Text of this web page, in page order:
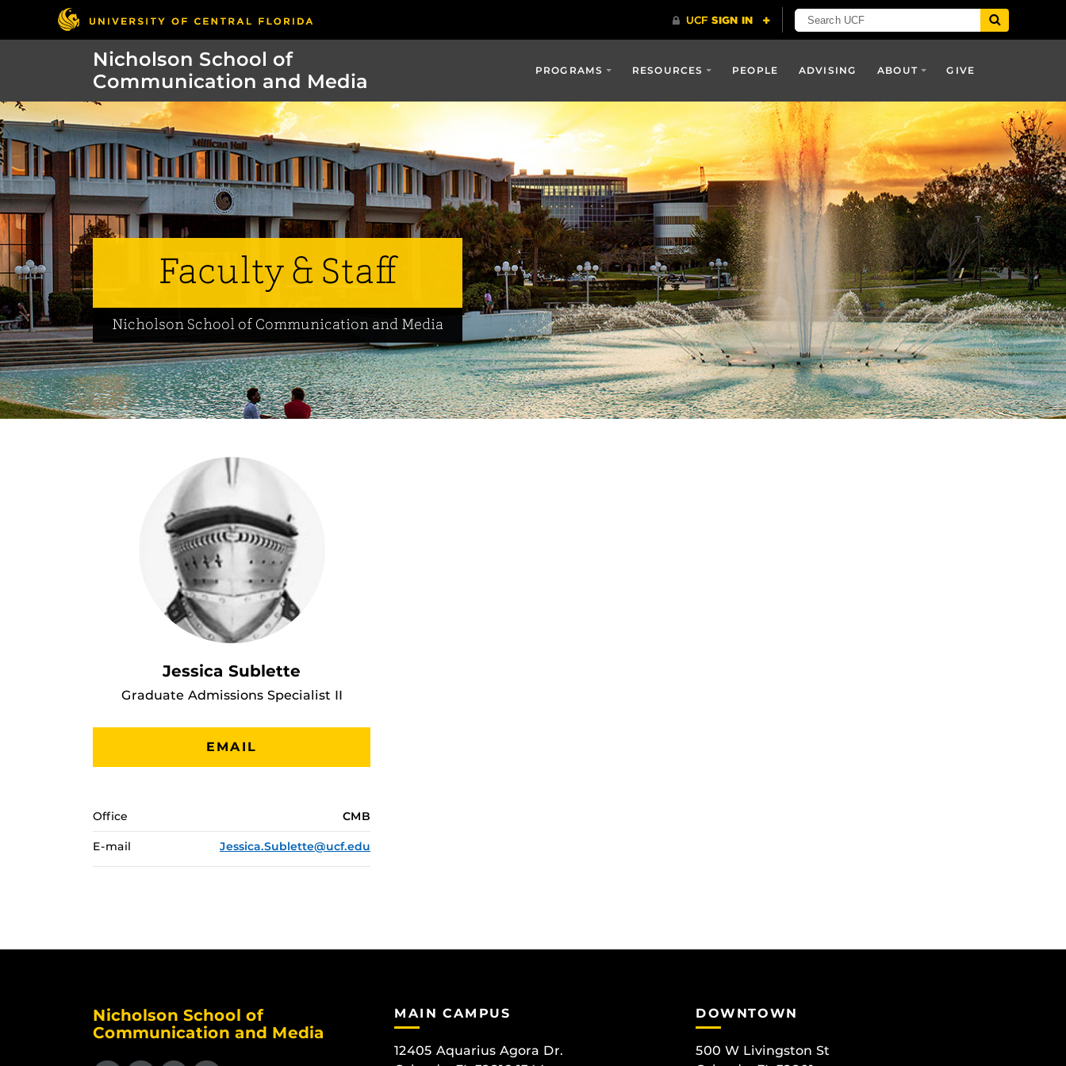
Nicholson School of
Communication and Media
PROGRAMS RESOURCES PEOPLE ADVISING ABOUT GIVE
Faculty & Staff
Nicholson School of Communication and Media
Jessica Sublette
Graduate Admissions Specialist II
EMAIL
Office CMB
E-mail Jessica.Sublette@ucf.edu
Nicholson School of
Communication and Media
Like us on Facebook
Follow us on X Find us on Instagram
View our LinkedIn page
MAIN CAMPUS
12405 Aquarius Agora Dr.
DOWNTOWN
500 W Livingston St